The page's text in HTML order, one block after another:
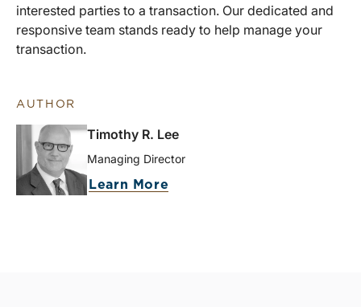
interested parties to a transaction. Our dedicated and
responsive team stands ready to help manage your
transaction.
AUTHOR
Timothy R. Lee
Managing Director
Learn More